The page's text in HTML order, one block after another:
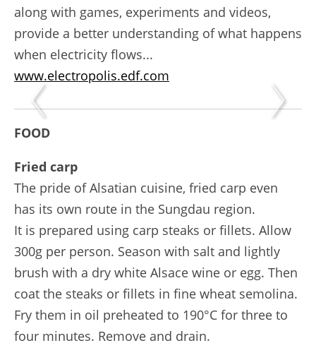
along with games, experiments and videos,
provide a better understanding of what happens
when electricity flows...
www.electropolis.edf.com
FOOD
Fried carp
The pride of Alsatian cuisine, fried carp even
has its own route in the Sungdau region.
It is prepared using carp steaks or fillets. Allow
300g per person. Season with salt and lightly
brush with a dry white Alsace wine or egg. Then
coat the steaks or fillets in fine wheat semolina.
Fry them in oil preheated to 190°C for three to
four minutes. Remove and drain.